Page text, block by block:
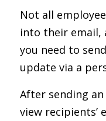
Not all
into their email,
you need to
update via a
After sending an
view recipients’